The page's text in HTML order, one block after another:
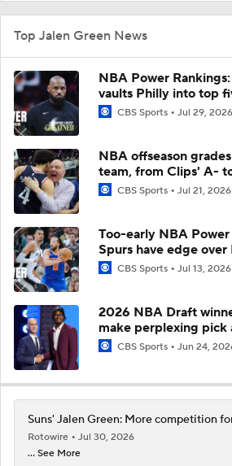
Top Jalen Green News
NBA Power
vaults Philly into top
CBS Sports Jul 29, 2026
NBA offseason
team, from Clips' A-
CBS Sports Jul 21, 2026
Too-early NBA
Spurs have edge over
CBS Sports Jul 13, 2026
2026 NBA Draft
make perplexing pick
CBS Sports Jun 24,
Suns' Jalen Green: More competition
Rotowire
Jul 30, 2026
... See More